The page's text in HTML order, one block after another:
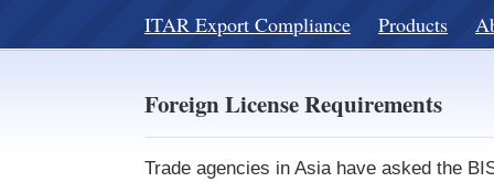
ITAR Export Compliance Products
Foreign License Requirements
Trade agencies in Asia have asked the